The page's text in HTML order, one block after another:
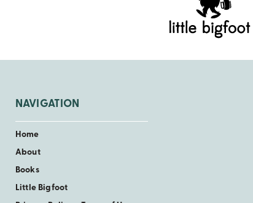
NAVIGATION
Home
About
Books
Little Bigfoot